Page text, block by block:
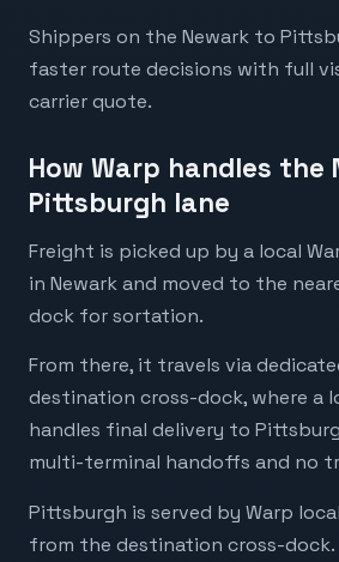
Shippers on the Newark to
faster route decisions with full
carrier quote.
How Warp handles the
Pittsburgh lane
Freight is picked up by a local
in Newark and moved to the
dock for sortation.
From there, it travels via
destination cross-dock, where a
handles final delivery to
multi-terminal handoffs and no
Pittsburgh is served by Warp
from the destination cross-dock.